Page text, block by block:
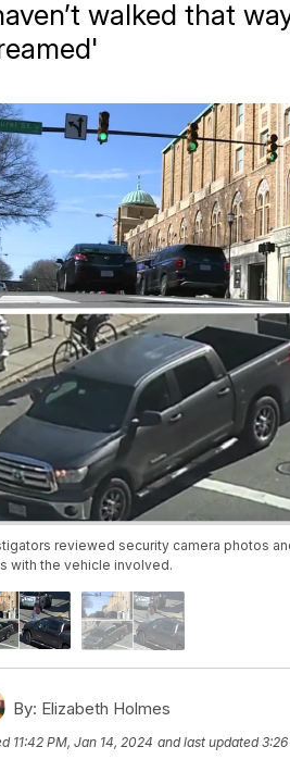
walked that
reviewed security camera photos
with the vehicle involved.
By: Elizabeth Holmes
11:42 PM, Jan 14, 2024 and last updated